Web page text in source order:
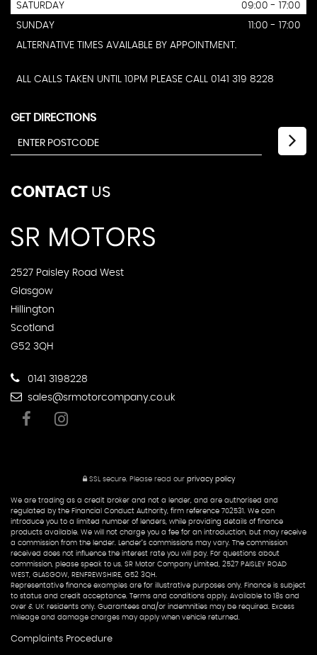
SATURDAY
09:00 - 17:00
SUNDAY
11:00 - 17:00
ALTERNATIVE TIMES AVAILABLE BY APPOINTMENT.
ALL CALLS TAKEN UNTIL 10PM PLEASE CALL 0141 319 8228
GET DIRECTIONS
CONTACT US
2527 Paisley Road West
Glasgow
Hillington
Scotland
G52 3QH
0141 3198228
sales@srmotorcompany.co.uk
SSL secure. Please read our privacy policy
We are trading as a credit broker and not a lender, and are authorised and
regulated by the Financial Conduct Authority, firm reference 702531. We can
introduce you to a limited number of lenders, while providing details of finance
products available. We will not charge you a fee for an introduction, but may receive
a commission from the lender. Lender’s commissions may vary. The commission
received does not influence the interest rate you will pay. For questions about
commission, please speak to us. SR Motor Company Limited, 2527 PAISLEY ROAD
WEST, GLASGOW, RENFREWSHIRE, G52 3QH.
Representative finance examples are for illustrative purposes only. Finance is subject
to status and credit acceptance. Terms and conditions apply. Available to 18s and
over & UK residents only. Guarantees and/or indemnities may be required. Excess
mileage and damage charges may apply when vehicle returned.
Complaints Procedure